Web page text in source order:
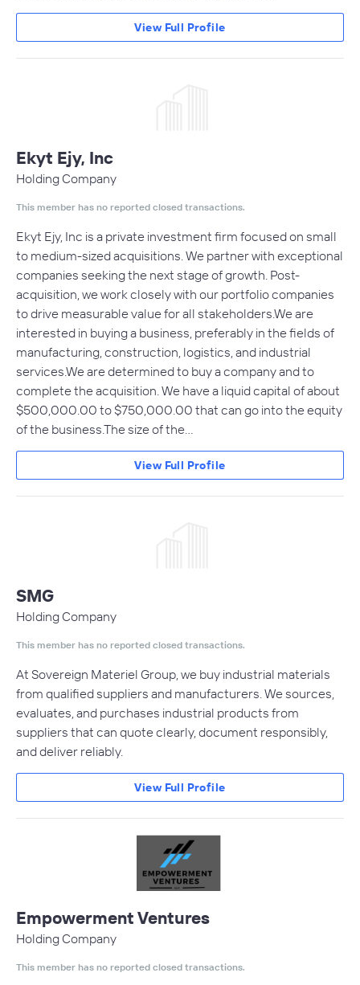
View Full Profile
Ekyt Ejy, Inc
Holding Company
This member has no reported closed transactions.
Ekyt Ejy, Inc is a private investment firm focused on small
to medium-sized acquisitions. We partner with exceptional
companies seeking the next stage of growth. Post-
acquisition, we work closely with our portfolio companies
to drive measurable value for all stakeholders.We are
interested in buying a business, preferably in the fields of
manufacturing, construction, logistics, and industrial
services.We are determined to buy a company and to
complete the acquisition. We have a liquid capital of about
$500,000.00 to $750,000.00 that can go into the equity
of the business.The size of the…
View Full Profile
SMG
Holding Company
This member has no reported closed transactions.
At Sovereign Materiel Group, we buy industrial materials
from qualified suppliers and manufacturers. We sources,
evaluates, and purchases industrial products from
suppliers that can quote clearly, document responsibly,
and deliver reliably.
View Full Profile
Empowerment Ventures
Holding Company
This member has no reported closed transactions.